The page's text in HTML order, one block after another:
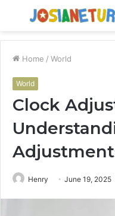
Menu
Home / World
World
Clock
Henry June 19, 2025